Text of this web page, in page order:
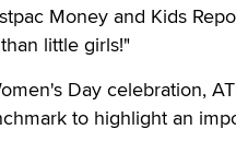
Money and Kids
little girls!"
Day celebration,
to highlight an